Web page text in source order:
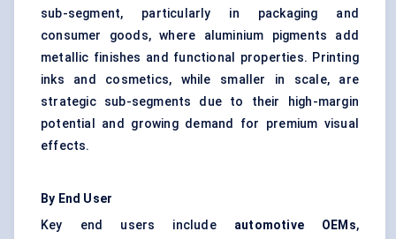
sub-segment, particularly in packaging and
consumer goods, where aluminium pigments add
metallic finishes and functional properties. Printing
inks and cosmetics, while smaller in scale, are
strategic sub-segments due to their high-margin
potential and growing demand for premium visual
effects.
By End User
Key end users include automotive OEMs,